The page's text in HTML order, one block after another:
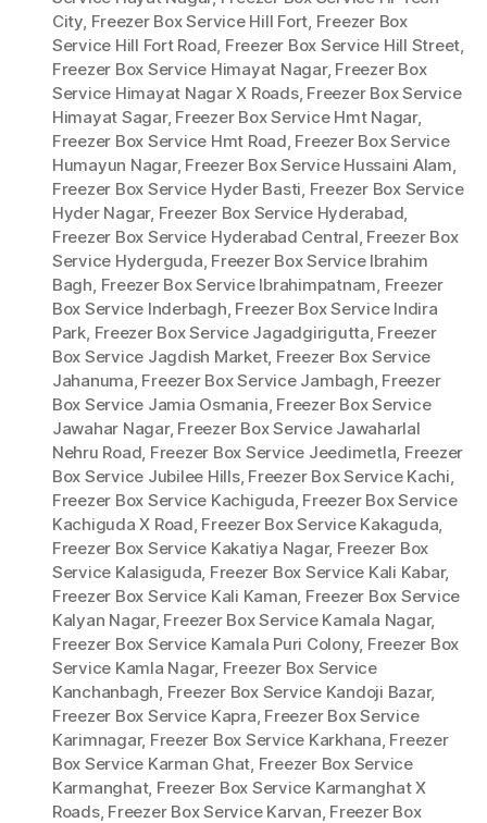
City Freezer Box Service Hill Fort Freezer Box
Service Hill Fort Road Freezer Box Service Hill Street
Freezer Box Service Himayat Nagar, Freezer Box
Service Himayat Nagar X Roads, Freezer Box Service
Himayat Sagar, Freezer Box Service Hmt Nagar,
Freezer Box Service Hmt Road Freezer Box Service
Humayun Nagar, Freezer Box Service Hussaini Alam
Freezer Box Service Hyder Basti Freezer Box Service
Hyder Nagar, Freezer Box Service Hyderabad
Freezer Box Service Hyderabad Central Freezer Box
Service Hyderguda Freezer Box Service Ibrahim
Bagh Freezer Box Service Ibrahimpatnam Freezer
Box Service Inderbagh Freezer Box Service Indira
Park Freezer Box Service Jagadgirigutta Freezer
Box Service Jagdish Market, Freezer Box Service
Jahanuma Freezer Box Service Jambagh Freezer
Box Service Jamia Osmania Freezer Box Service
Jawahar Nagar, Freezer Box Service Jawaharlal
Nehru Road Freezer Box Service Jeedimetla Freezer
Box Service Jubilee Hills, Freezer Box Service Kachi
Freezer Box Service Kachiguda Freezer Box Service
Kachiguda X Road Freezer Box Service Kakaguda
Freezer Box Service Kakatiya Nagar, Freezer Box
Service Kalasiguda Freezer Box Service Kali Kabar,
Freezer Box Service Kali Kaman Freezer Box Service
Kalyan Nagar, Freezer Box Service Kamala Nagar,
Freezer Box Service Kamala Puri Colony, Freezer Box
Service Kamla Nagar, Freezer Box Service
Kanchanbagh Freezer Box Service Kandoji Bazar,
Freezer Box Service Kapra Freezer Box Service
Karimnagar, Freezer Box Service Karkhana Freezer
Box Service Karman Ghat Freezer Box Service
Karmanghat, Freezer Box Service Karmanghat X
Roads, Freezer Box Service Karvan Freezer Box